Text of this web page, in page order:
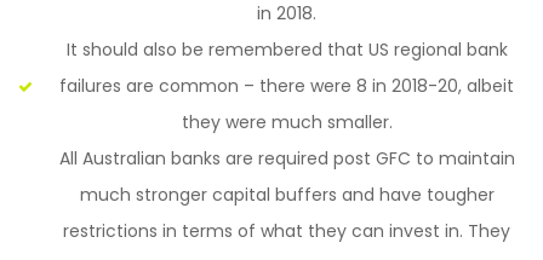
in 2018.
It should also be remembered that US regional bank
failures are common – there were 8 in 2018-20, albeit
they were much smaller.
All Australian banks are required post GFC to maintain
much stronger capital buffers and have tougher
restrictions in terms of what they can invest in. They